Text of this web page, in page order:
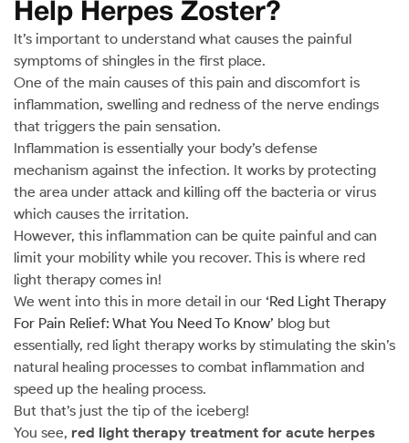
Help Herpes Zoster?
It’s important to understand what causes the painful
symptoms of shingles in the first place.
One of the main causes of this pain and discomfort is
inflammation, swelling and redness of the nerve endings
that triggers the pain sensation.
Inflammation is essentially your body’s defense
mechanism against the infection. It works by protecting
the area under attack and killing off the bacteria or virus
which causes the irritation.
However, this inflammation can be quite painful and can
limit your mobility while you recover. This is where red
light therapy comes in!
We went into this in more detail in our ‘Red Light Therapy
For Pain Relief: What You Need To Know’ blog but
essentially, red light therapy works by stimulating the skin’s
natural healing processes to combat inflammation and
speed up the healing process.
But that’s just the tip of the iceberg!
You see, red light therapy treatment for acute herpes